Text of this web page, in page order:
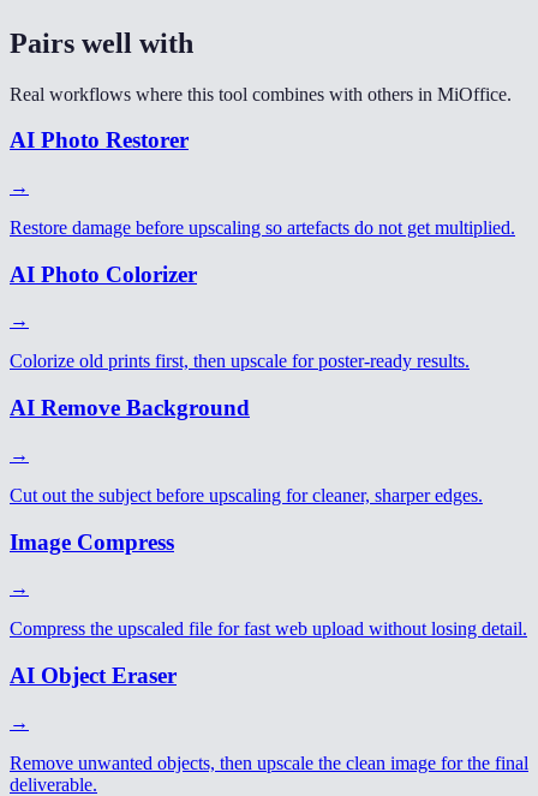
Pairs well with
Real workflows where this tool combines with others in MiOffice.
AI Photo Restorer
→
Restore damage before upscaling so artefacts do not get multiplied.
AI Photo Colorizer
→
Colorize old prints first, then upscale for poster-ready results.
AI Remove Background
→
Cut out the subject before upscaling for cleaner, sharper edges.
Image Compress
→
Compress the upscaled file for fast web upload without losing detail.
AI Object Eraser
→
Remove unwanted objects, then upscale the clean image for the final
deliverable.